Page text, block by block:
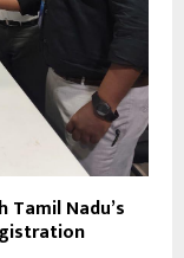
Tamil Nadu’s